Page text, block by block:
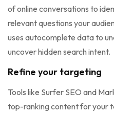
of online conversations to
relevant questions your
uses autocomplete data to
uncover hidden search intent.
Refine your targeting
Tools like Surfer SEO and
top-ranking content for your